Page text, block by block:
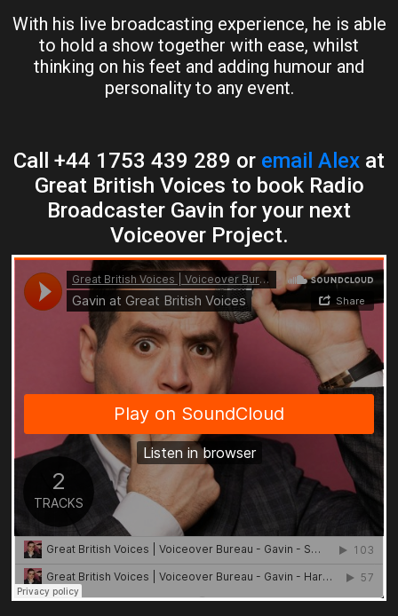
With his live broadcasting experience, he is able
to hold a show together with ease, whilst
thinking on his feet and adding humour and
personality to any event.
Call +44 1753 439 289 or email Alex at
Great British Voices to book Radio
Broadcaster Gavin for your next
Voiceover Project.